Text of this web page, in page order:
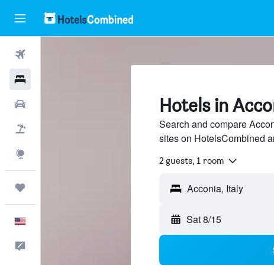
Hotels in
Search and compare
sites on HotelsCombined
2 guests, 1 room
Sat 8/15